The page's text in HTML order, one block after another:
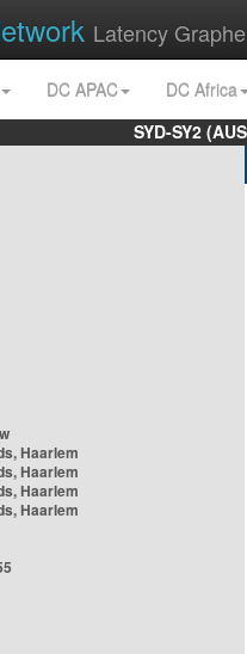
Latency
DC APAC
DC Africa
SYD-SY2
Haarlem
Haarlem
Haarlem
Haarlem